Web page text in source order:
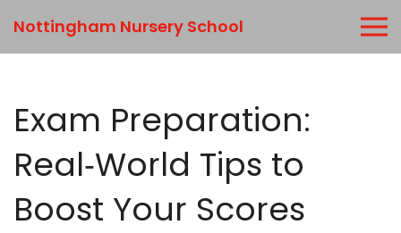
Nottingham Nursery School
Exam Preparation:
Real‑World Tips to
Boost Your Scores